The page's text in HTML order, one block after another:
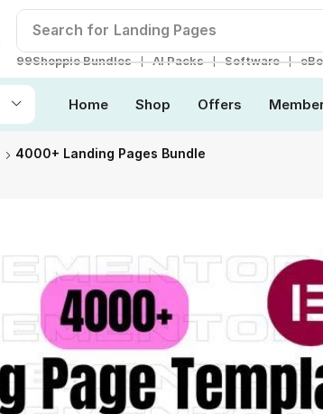
Search for Readymade Website
99Shoppie Bundles ❘ AI Packs ❘ Software ❘
Home Shop Offers
4000+ Landing Pages Bundle